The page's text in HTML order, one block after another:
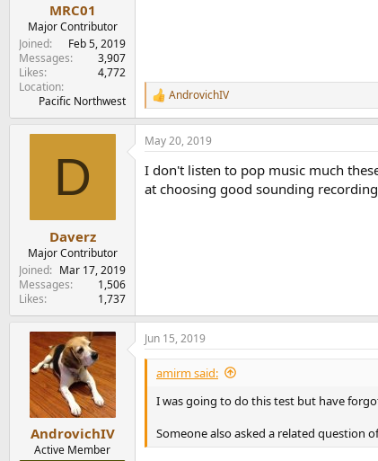
MRC01
Major Contributor
Joined
Feb 5, 2019
Messages
3,907
Likes
4,772
Location
Pacific Northwest
R
e
a
c
i
o
AndrovichIV
D
Daverz
Major Contributor
Joined
Mar 17, 2019
Messages
1,506
Likes
1,737
May 20, 2019
I don't listen to pop music much
at choosing good sounding
AndrovichIV
Active Member
Jun 15, 2019
amirm said:
I was going to do this test but have
Someone also asked a related question